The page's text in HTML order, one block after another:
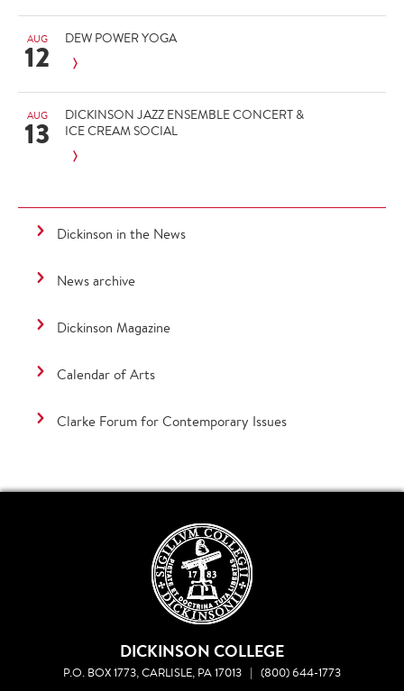
AUG
12 DEW POWER YOGA
AUG
13
DICKINSON JAZZ ENSEMBLE CONCERT &
ICE CREAM SOCIAL
Dickinson in the News
News archive
Dickinson Magazine
Calendar of Arts
Clarke Forum for Contemporary Issues
DICKINSON COLLEGE
P.O. BOX 1773, CARLISLE, PA 17013 | (800) 644-1773